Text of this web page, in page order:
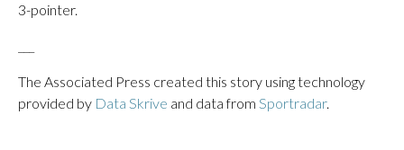
3-pointer.
The Associated Press created this story using technology
provided by Data Skrive and data from Sportradar.